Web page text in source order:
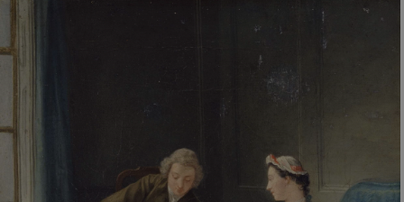
Performance
Unclassified
Strictly necessary cookies allow core website
functionality such as user login and account
management. The website cannot be used
PROVIDER
DOMAIN